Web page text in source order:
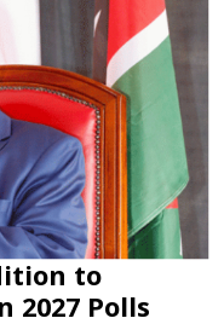
to
2027 Polls